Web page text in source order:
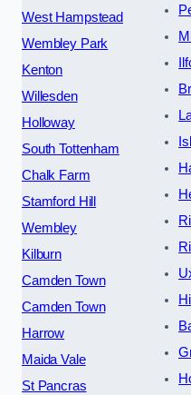
West Hampstead
Wembley Park
Kenton
Willesden
Holloway
South Tottenham
Chalk Farm
Stamford Hill
Wembley
Kilburn
Camden Town
Camden Town
Harrow
Maida Vale
St Pancras